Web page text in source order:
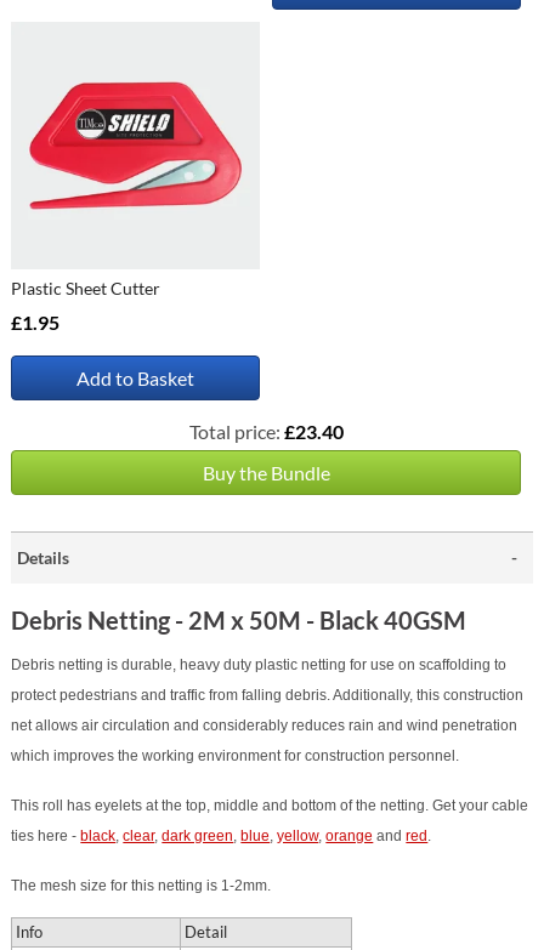
Plastic Sheet Cutter
£1.95
Add to Basket
Total price: £23.40
Buy the Bundle
Details
Debris Netting - 2M x 50M - Black 40GSM
Debris netting is durable, heavy duty plastic netting for use on scaffolding to
protect pedestrians and traffic from falling debris. Additionally, this construction
net allows air circulation and considerably reduces rain and wind penetration
which improves the working environment for construction personnel.
This roll has eyelets at the top, middle and bottom of the netting.Get your cable
ties here - black,clear,dark green, blue,yellow,orange andred .
The mesh size for this netting is 1-2mm.
Info Detail